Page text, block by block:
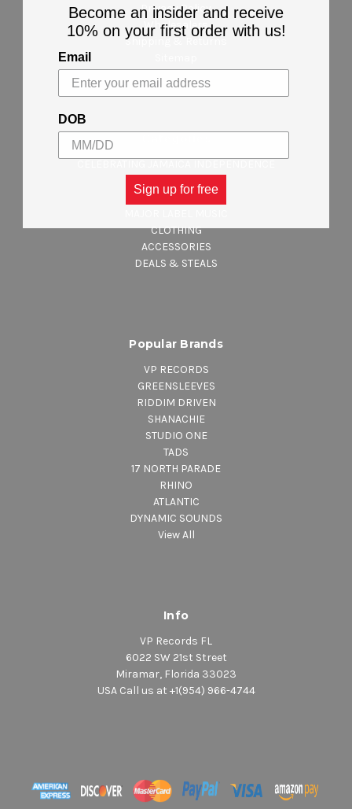
Privacy Policy
Wholesalers
Shipping & Returns
REGGAE MUSIC
CLOTHING
ACCESSORIES
DEALS & STEALS
Popular Brands
VP RECORDS
GREENSLEEVES
RIDDIM DRIVEN
SHANACHIE
STUDIO ONE
TADS
17 NORTH PARADE
RHINO
ATLANTIC
DYNAMIC SOUNDS
View All
Info
VP Records FL
6022 SW 21st Street
Miramar, Florida 33023
USA Call us at +1(954) 966-4744
Become an insider and receive
10% on your first order with us!
Email
DOB
Sign up for free